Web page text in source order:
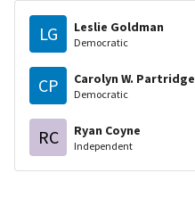
LG Leslie Goldman
Democratic
CP Carolyn W. Partridge
Democratic
RC Ryan Coyne
Independent